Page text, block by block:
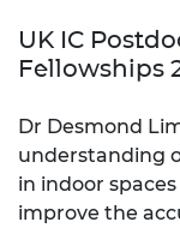
UK IC
Fellowships
Dr Desmond
understanding
in indoor
improve the